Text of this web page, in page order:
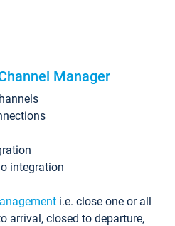
Manager
integration
i.e. close one or all
arrival, closed to departure,